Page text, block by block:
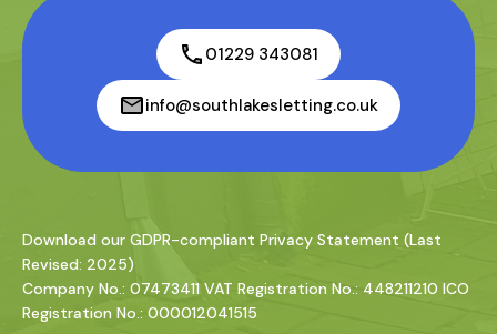
01229 343081
info@southlakesletting.co.uk
Download our GDPR-compliant Privacy Statement (Last
Revised: 2025)
Company No.: 07473411 VAT Registration No.: 448211210 ICO
Registration No.: 000012041515